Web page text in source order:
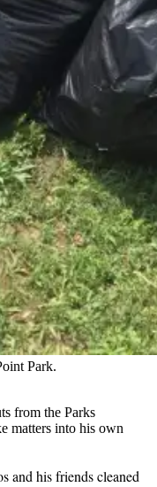
Park.
from the Parks
matters into his own
and his friends cleaned